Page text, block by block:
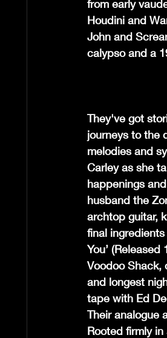
from early
Houdini and
John and
calypso and a
They've got
journeys to the
melodies and
Carley as she
happenings
husband the
archtop guitar,
final
You’
Voodoo Shack,
and longest
tape with Ed
Their analogue
Rooted firmly